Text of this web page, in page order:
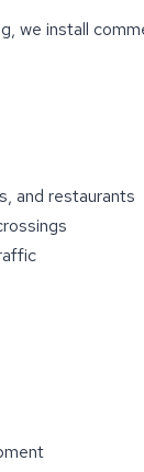
we install
and restaurants